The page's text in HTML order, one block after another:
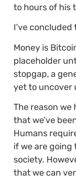
to hours of his
I’ve concluded
Money is
placeholder
stopgap, a
yet to uncover
The reason we
that we’ve
Humans
if we are
society.
that we can